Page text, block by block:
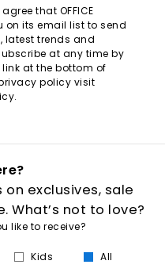
that OFFICE
on its email list to send
latest trends and
at any time by
link at the bottom of
policy visit
exclusives, sale
What’s not to love?
like to receive?
Kids All